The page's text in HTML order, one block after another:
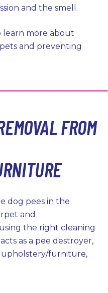
and the smell.
learn more about
and preventing
FROM
dog pees in the
and
the right cleaning
as a pee destroyer,
upholstery/furniture,